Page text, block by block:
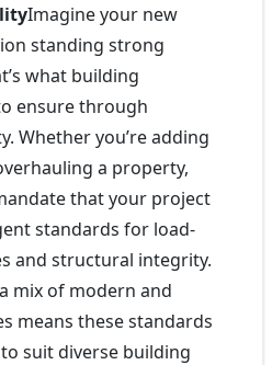
Imagine your new
standing strong
what building
ensure through
Whether you’re adding
a property,
that your project
standards for load-
and structural integrity.
mix of modern and
means these standards
suit diverse building